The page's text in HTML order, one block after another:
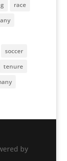
race
soccer
tenure
by